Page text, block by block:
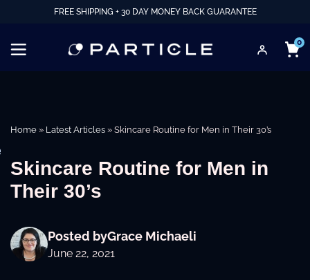
FREE SHIPPING + 30 DAY MONEY BACK GUARANTEE
0
Home » Latest Articles » Skincare Routine for Men in Their 30’s
Skincare Routine for Men in
Their 30’s
Posted byGrace Michaeli
June 22, 2021